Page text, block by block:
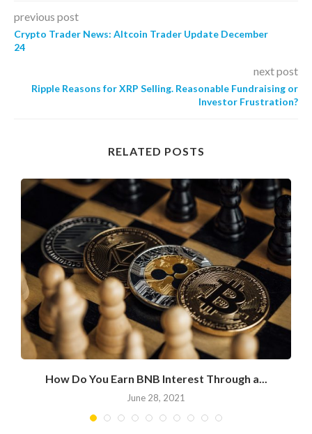
previous post
Crypto Trader News: Altcoin Trader Update December
24
next post
Ripple Reasons for XRP Selling. Reasonable Fundraising or
Investor Frustration?
RELATED POSTS
How Do You Earn BNB Interest Through a...
June 28, 2021